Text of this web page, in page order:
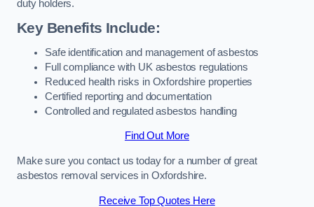
duty holders.
Key Benefits Include:
Safe identification and management of asbestos
Full compliance with UK asbestos regulations
Reduced health risks in Oxfordshire properties
Certified reporting and documentation
Controlled and regulated asbestos handling
Find Out More
Make sure you contact us today for a number of great
asbestos removal services in Oxfordshire.
Receive Top Quotes Here